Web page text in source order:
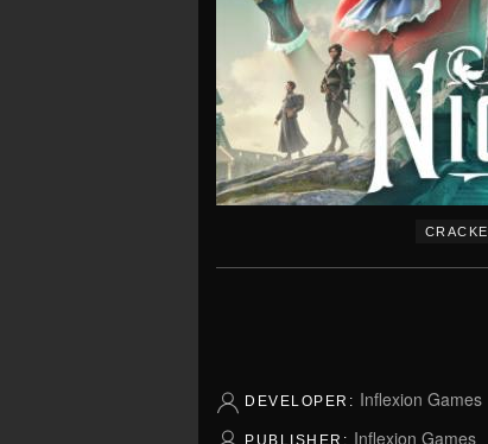
DEVELOPER: Inflexion Games
PUBLISHER: Inflexion Games